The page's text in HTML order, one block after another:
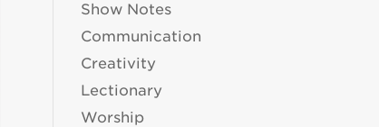
Show Notes
Communication
Creativity
Lectionary
Worship